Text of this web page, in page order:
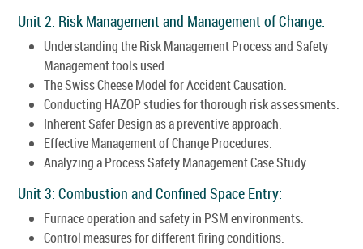
Unit 2: Risk Management and Management of Change:
Understanding the Risk Management Process and Safety
Management tools used.
The Swiss Cheese Model for Accident Causation.
Conducting HAZOP studies for thorough risk assessments.
Inherent Safer Design as a preventive approach.
Effective Management of Change Procedures.
Analyzing a Process Safety Management Case Study.
Unit 3: Combustion and Confined Space Entry:
Furnace operation and safety in PSM environments.
Control measures for different firing conditions.